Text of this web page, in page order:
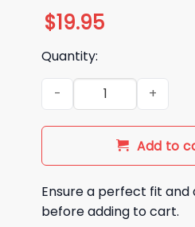
$19.95
Quantity:
Rhyne Howard 4X All Star
Add to
Ensure a perfect fit and
before adding to cart.